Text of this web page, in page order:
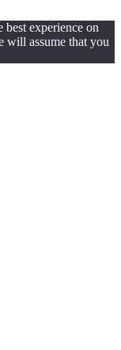
best experience on
will assume that you